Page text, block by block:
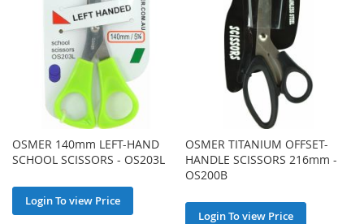
OSMER 140mm LEFT-HAND
SCHOOL SCISSORS - OS203L
Login To view Price
OSMER TITANIUM OFFSET-
HANDLE SCISSORS 216mm -
OS200B
Login To view Price